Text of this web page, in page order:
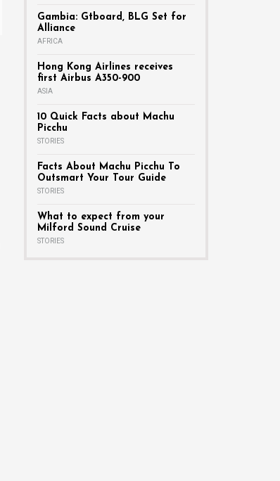
Gambia: Gtboard, BLG Set for
Alliance
AFRICA
Hong Kong Airlines receives
first Airbus A350-900
ASIA
10 Quick Facts about Machu
Picchu
STORIES
Facts About Machu Picchu To
Outsmart Your Tour Guide
STORIES
What to expect from your
Milford Sound Cruise
STORIES